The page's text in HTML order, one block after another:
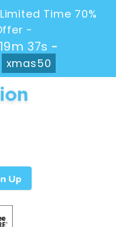
Time 70%
-
37s -
xmas50